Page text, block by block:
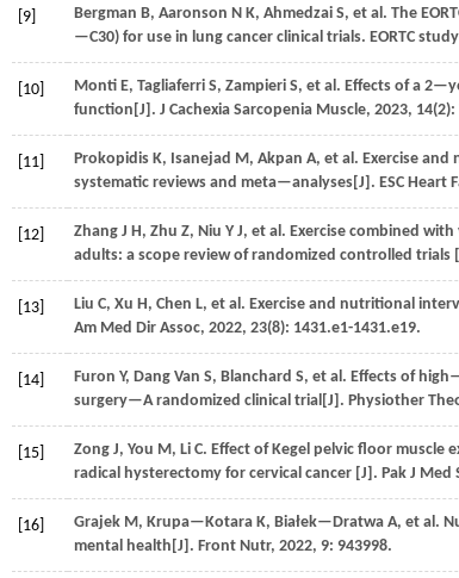
[9] Bergman B, Aaronson N K, Ahmedzai S, et al. The
—C30) for use in lung cancer clinical trials. EORTC
[10] Monti E, Tagliaferri S, Zampieri S, et al. Effects of a
function[J]. J Cachexia Sarcopenia Muscle, 2023, 14(2):
[11] Prokopidis K, Isanejad M, Akpan A, et al. Exercise
systematic reviews and meta—analyses[J]. ESC Heart
[12] Zhang J H, Zhu Z, Niu Y J, et al. Exercise combined
adults: a scope review of randomized controlled trials
[13] Liu C, Xu H, Chen L, et al. Exercise and nutritional
Am Med Dir Assoc, 2022, 23(8): 1431.e1-1431.e19.
[14] Furon Y, Dang Van S, Blanchard S, et al. Effects of
surgery—A randomized clinical trial[J]. Physiother
[15] Zong J, You M, Li C. Effect of Kegel pelvic floor
radical hysterectomy for cervical cancer [J]. Pak J Med
[16] Grajek M, Krupa—Kotara K, Białek—Dratwa A, et al.
mental health[J]. Front Nutr, 2022, 9: 943998.